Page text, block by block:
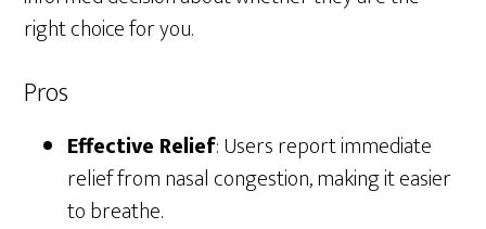
right choice for you.
Pros
Effective Relief: Users report immediate
relief from nasal congestion, making it easier
to breathe.